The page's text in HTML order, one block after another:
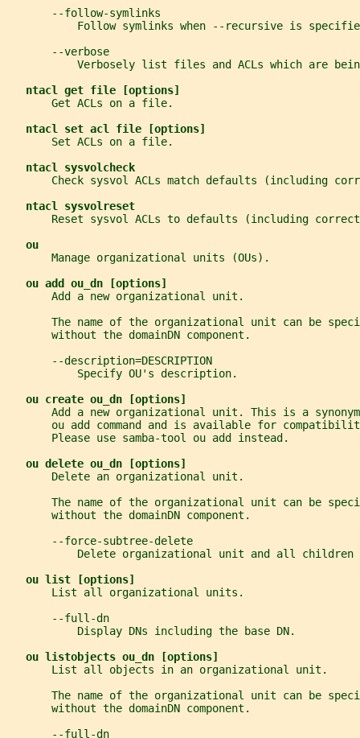
       --follow-symlinks
Follow symlinks when --recursive is
       --verbose
Verbosely list files and ACLs which are
ntacl get file [options]
       Get ACLs on a file.
ntacl set acl file [options]
       Set ACLs on a file.
ntacl sysvolcheck
Check sysvol ACLs match defaults (including
ntacl sysvolreset
Reset sysvol ACLs to defaults (including
ou
       Manage organizational units (OUs).
ou add ou_dn [options]
       Add a new organizational unit.
The name of the organizational unit can be
       without the domainDN component.
       --description=DESCRIPTION
           Specify OU's description.
ou create ou_dn [options]
Add a new organizational unit. This is a
ou add command and is available for
       Please use samba-tool ou add instead.
ou delete ou_dn [options]
       Delete an organizational unit.
The name of the organizational unit can be
       without the domainDN component.
       --force-subtree-delete
Delete organizational unit and all children
ou list [options]
       List all organizational units.
       --full-dn
           Display DNs including the base DN.
ou listobjects ou_dn [options]
       List all objects in an organizational unit.
The name of the organizational unit can be
       without the domainDN component.
       --full-dn